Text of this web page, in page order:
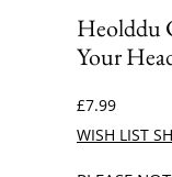
Heolddu
Your
£7.99Price
WISH LIST